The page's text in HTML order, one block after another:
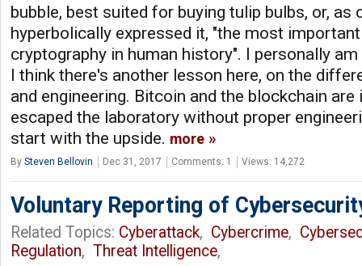
bubble, best suited for buying tulip bulbs, or, as
hyperbolically expressed it, "the most
cryptography in human history". I personally
I think there's another lesson here, on the
and engineering. Bitcoin and the blockchain
escaped the laboratory without proper
start with the upside. more
By Steven Bellovin Dec 31, 2017 Comments: 1 Views: 14,272
Voluntary Reporting of
Related Topics: Cyberattack, Cybercrime,
Regulation, Threat Intelligence,